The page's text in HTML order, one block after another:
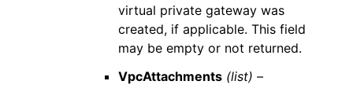
virtual private gateway was
created, if applicable. This field
may be empty or not returned.
VpcAttachments (list) –